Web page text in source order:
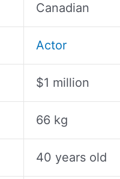
Canadian
Actor
$1 million
66 kg
40 years old